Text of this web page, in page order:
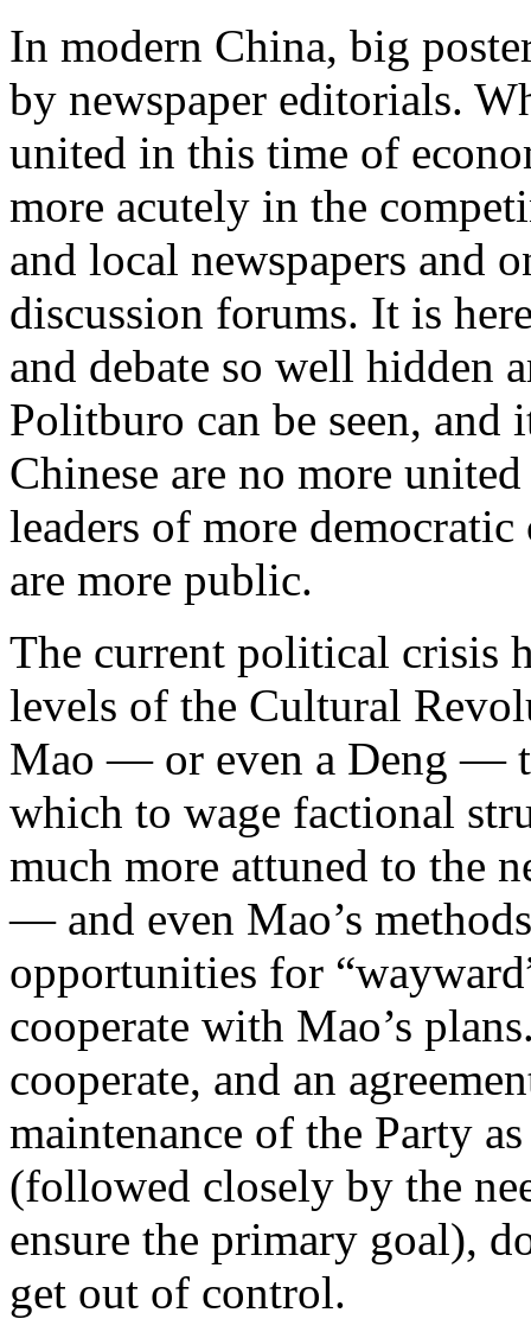
In modern China, big
by newspaper editorials.
united in this time of
more acutely in the
and local newspapers and
discussion forums. It is
and debate so well hidden
Politburo can be seen, and
Chinese are no more
leaders of more
are more public.
The current political crisis
levels of the Cultural
Mao — or even a Deng —
which to wage factional
much more attuned to the
— and even Mao’s
opportunities for
cooperate with Mao’s
cooperate, and an
maintenance of the Party
(followed closely by the
ensure the primary goal),
get out of control.